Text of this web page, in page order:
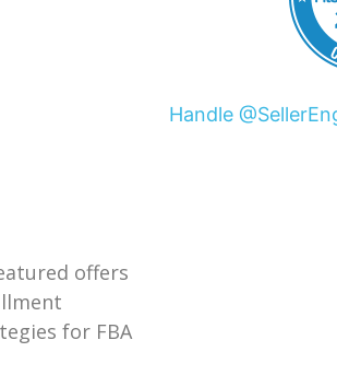
offers
for FBA
Handle